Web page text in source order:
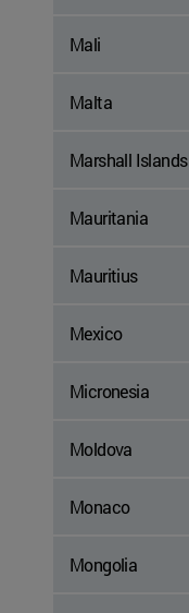
Mali
Malta
Marshall Islands
Mauritania
Mauritius
Mexico
Micronesia
Moldova
Monaco
Mongolia